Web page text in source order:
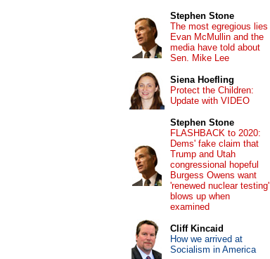
Stephen Stone
The most egregious lies
Evan McMullin and the
media have told about
Sen. Mike Lee
Siena Hoefling
Protect the Children:
Update with VIDEO
Stephen Stone
FLASHBACK to 2020:
Dems' fake claim that
Trump and Utah
congressional hopeful
Burgess Owens want
'renewed nuclear testing'
blows up when
examined
Cliff Kincaid
How we arrived at
Socialism in America